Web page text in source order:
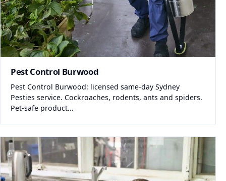
Pest Control Burwood
Pest Control Burwood: licensed same-day Sydney
Pesties service. Cockroaches, rodents, ants and spiders.
Pet-safe product...